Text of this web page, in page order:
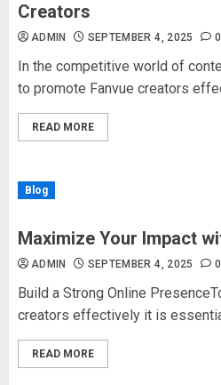
Creators
ADMIN SEPTEMBER 4, 2025 0
In the competitive world of
to promote Fanvue creators
READ MORE
Blog
Maximize Your Impact
ADMIN SEPTEMBER 4, 2025 0
Build a Strong Online
creators effectively it is
READ MORE